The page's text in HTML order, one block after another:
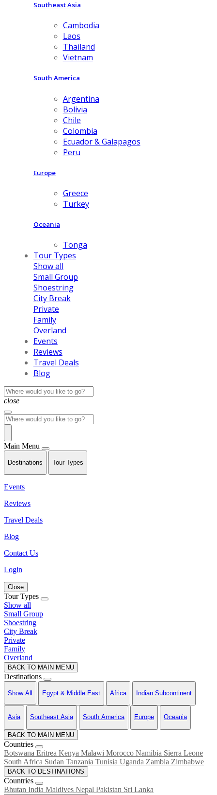
Southeast Asia
Cambodia
Laos
Thailand
Vietnam
South America
Argentina
Bolivia
Chile
Colombia
Ecuador & Galapagos
Peru
Europe
Greece
Turkey
Oceania
Tonga
Tour Types
Show all
Small Group
Shoestring
City Break
Private
Family
Overland
Events
Reviews
Travel Deals
Blog
close
Main Menu
Destinations Tour Types
Events
Reviews
Travel Deals
Blog
Contact Us
Login
Close
Tour Types
Show all
Small Group
Shoestring
City Break
Private
Family
Overland
BACK TO MAIN MENU
Destinations
Show All Egypt & Middle East Africa Indian Subcontinent
Asia Southeast Asia South America Europe Oceania
BACK TO MAIN MENU
Countries
Botswana Eritrea Kenya Malawi Morocco Namibia Sierra Leone
South Africa Sudan Tanzania Tunisia Uganda Zambia Zimbabwe
BACK TO DESTINATIONS
Countries
Bhutan India Maldives Nepal Pakistan Sri Lanka